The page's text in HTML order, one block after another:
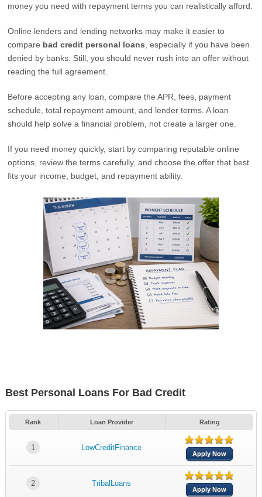
money you need with repayment terms you can realistically afford.
Online lenders and lending networks may make it easier to
compare bad credit personal loans , especially if you have been
denied by banks. Still, you should never rush into an offer without
reading the full agreement.
Before accepting any loan, compare the APR, fees, payment
schedule, total repayment amount, and lender terms. A loan
should help solve a financial problem, not create a larger one.
If you need money quickly, start by comparing reputable online
options, review the terms carefully, and choose the offer that best
fits your income, budget, and repayment ability.
Best Personal Loans For Bad Credit
Rank Loan Provider Rating
1 LowCreditFinance
Apply Now
2 TribalLoans
Apply Now